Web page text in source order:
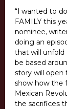
“I wanted to
FAMILY this
nominee,
doing an
that will unfold
be based
story will open
show how the
Mexican
the sacrifices